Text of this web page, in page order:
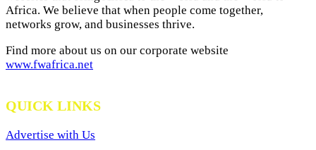
Africa. We believe that when people come together,
networks grow, and businesses thrive.
Find more about us on our corporate website
www.fwafrica.net
QUICK LINKS
Advertise with Us